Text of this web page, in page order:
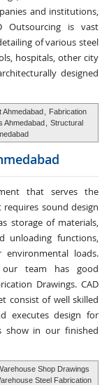
and institutions,
Outsourcing is vast
of various steel
hospitals, other city
designed
Ahmedabad
Fabrication
Ahmedabad
Structural
that serves the
sound design
storage of materials,
unloading functions,
loads.
our team has good
Drawings. CAD
consist of well skilled
executes design for
show in our finished
Shop Drawings
Steel Fabrication